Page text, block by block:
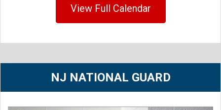
View Full Calendar
NJ NATIONAL GUARD